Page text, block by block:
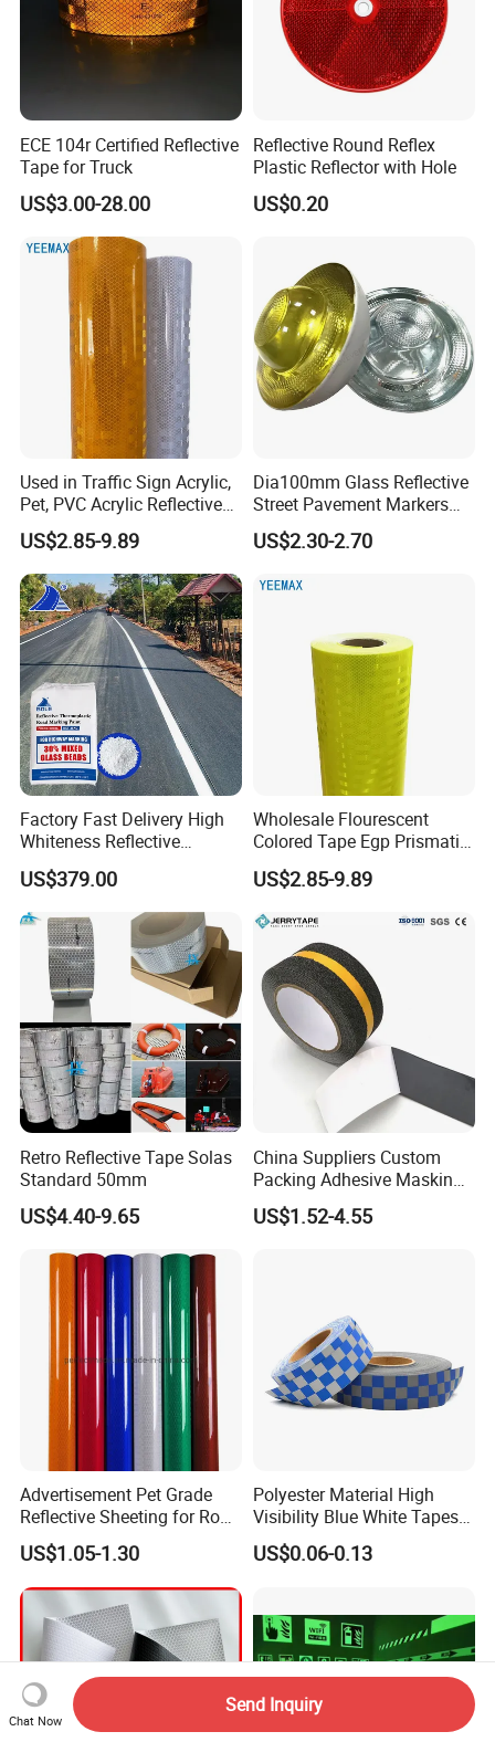
ECE 104r Certified Reflective
Tape for Truck
US$3.00-28.00
Reflective Round Reflex
Plastic Reflector with Hole
US$0.20
Used in Traffic Sign Acrylic,
Pet, PVC Acrylic Reflective
Film Sheeting
US$2.85-9.89
Dia100mm Glass Reflective
Street Pavement Markers
Highways Pedestrian
Crossings Stud Markers 50t
US$2.30-2.70
Factory Fast Delivery High
Whiteness Reflective
Thermoplastic Road
Marking Paint
US$379.00
Wholesale Flourescent
Colored Tape Egp Prismatic
Reflective Sticker for Road
Signs
US$2.85-9.89
Retro Reflective Tape Solas
Standard 50mm
US$4.40-9.65
China Suppliers Custom
Packing Adhesive Masking
BOPP Ashesive Tape Grip
Tape Waterproof Anti Slip
US$1.52-4.55
Advertisement Pet Grade
Reflective Sheeting for Road
safety Marking
US$1.05-1.30
Polyester Material High
Visibility Blue White Tapes
Customized Sew on
Reflective Tape
US$0.06-0.13
Chat Now
Send Inquiry